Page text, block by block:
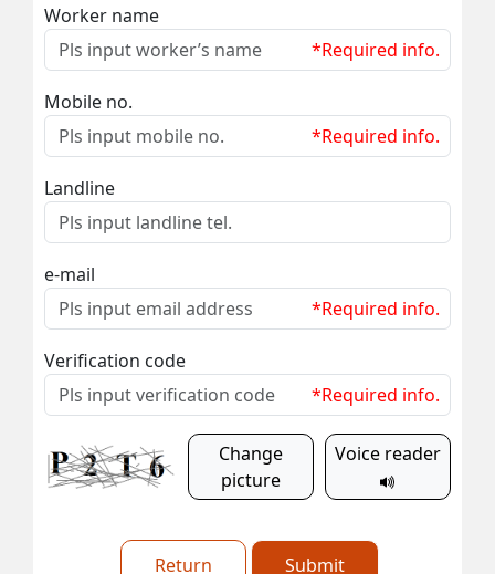
Worker name
*Required info.
Mobile no.
*Required info.
Landline
e-mail
*Required info.
Verification code
*Required info.
Change
picture
Voice reader
Return Submit